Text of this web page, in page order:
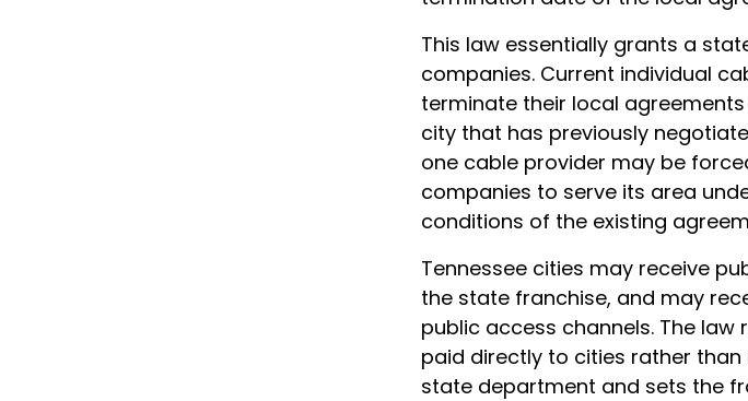
This law essentially grants a
companies. Current individual
terminate their local
city that has previously
one cable provider may be
companies to serve its area
conditions of the existing
Tennessee cities may receive
the state franchise, and may
public access channels. The
paid directly to cities rather
state department and sets the